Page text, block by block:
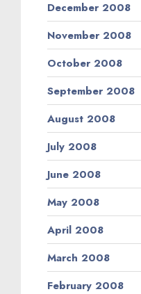
December 2008
November 2008
October 2008
September 2008
August 2008
July 2008
June 2008
May 2008
April 2008
March 2008
February 2008